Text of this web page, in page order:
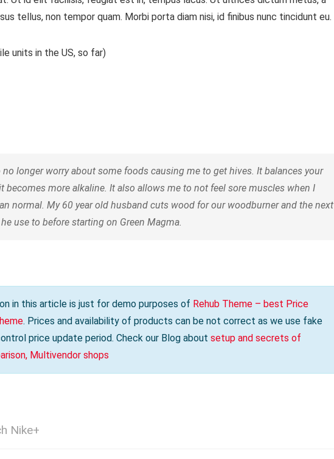
tellus, non tempor quam. Morbi porta diam nisi, id finibus nunc tincidunt eu.
units in the US, so far)
longer worry about some foods causing me to get hives. It balances your
becomes more alkaline. It also allows me to not feel sore muscles when I
normal. My 60 year old husband cuts wood for our woodburner and the next
use to before starting on Green Magma.
in this article is just for demo purposes of Rehub Theme – best Price
. Prices and availability of products can be not correct as we use fake
price update period. Check our Blog about setup and secrets of
Multivendor shops
Nike+